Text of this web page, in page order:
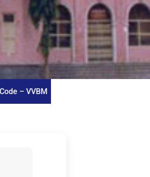
Queries for admissions: Prof. G.